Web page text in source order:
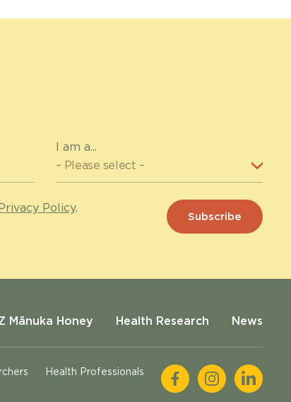
I am a...
Policy.
Mānuka Honey Health Research News
Health Professionals